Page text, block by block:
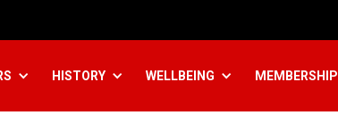
HISTORY WELLBEING MEMBERSHIP